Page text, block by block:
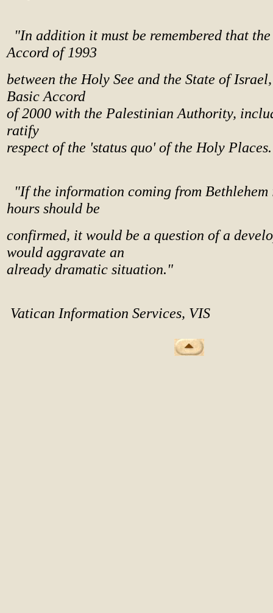
"In addition it must be remembered that
Accord of 1993
between the Holy See and the State of
Basic Accord
of 2000 with the Palestinian Authority,
ratify
respect of the 'status quo' of the Holy Places.
"If the information coming from Bethlehem
hours should be
confirmed, it would be a question of a
would aggravate an
already dramatic situation."
Vatican Information Services, VIS